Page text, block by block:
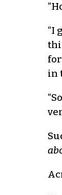
“I
in